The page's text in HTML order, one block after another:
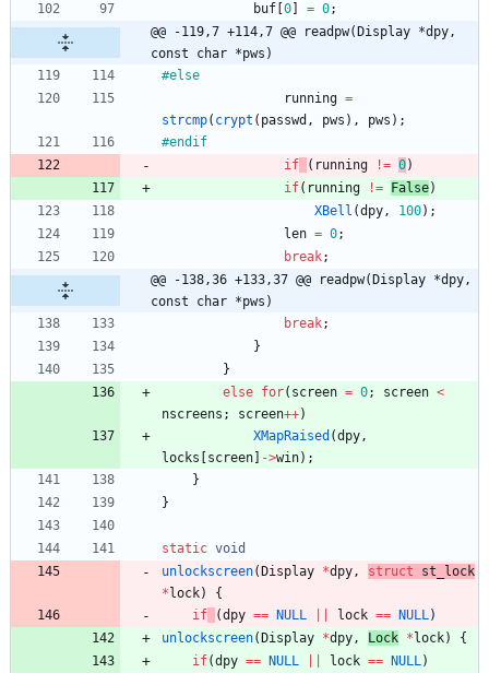
buf 0 = 0;
@@ -119,7 +114,7 @@ readpw(Display *dpy,
const char *pws)
#else
running =
strcmp( crypt ( passwd , pws ) , pws ) ;
#endif
if
( running != 0)
if( running != False)
XBell (dpy, 100) ;
len = 0;
break;
@@ -138,36 +133,37 @@ readpw(Display *dpy,
const char *pws)
break;
}
}
else for( screen = 0; screen <
nscreens ; screen++)
XMapRaised (dpy,
locks
screen ->win) ;
}
}
static void
unlockscreen( Display *dpy, struct st_lock
* lock)
{
if
(dpy == NULL lock == NULL)
unlockscreen( Display *dpy, Lock * lock)
{
if(dpy == NULL lock == NULL)